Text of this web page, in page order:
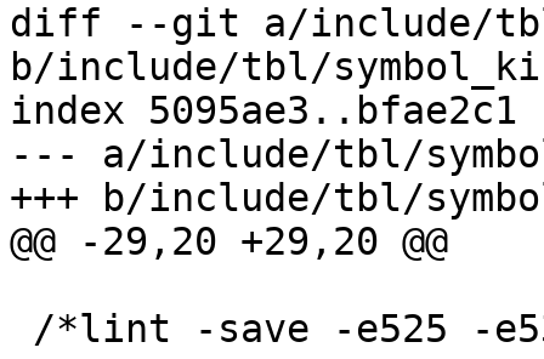
diff --git a/include/
b/include/tbl/
index 5095ae3..bfae2c1
--- a/include/tbl/
+++ b/include/tbl/
@@ -29,20 +29,20 @@